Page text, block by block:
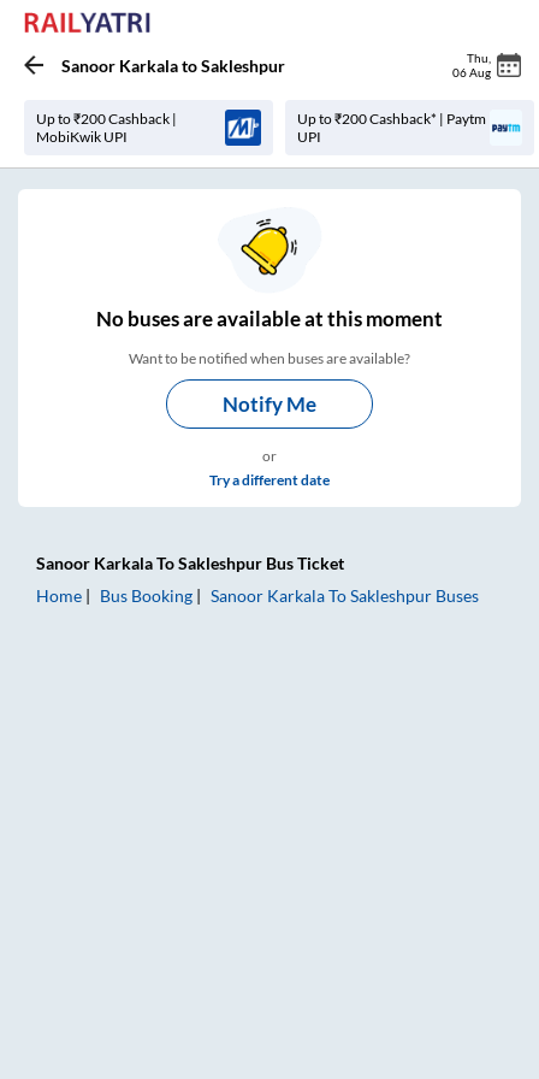
Sanoor KarkalatoSakleshpur Thu
06 Aug
Up to ₹200 Cashback |
MobiKwik UPI
Up to ₹200 Cashback* | Paytm
UPI
Nobuses areavailable at this moment
Want to be notified when buses are available?
Notify Me
or
Try a different date
Sanoor KarkalaToSakleshpur Bus Ticket
Home
Bus Booking Sanoor KarkalaToSakleshpur Buses